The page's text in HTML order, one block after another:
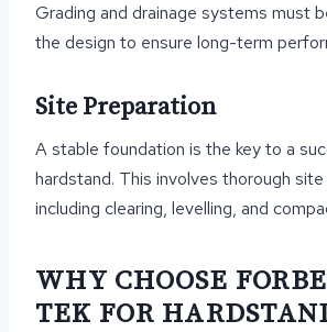
Grading and drainage systems must
the design to ensure long-term
Site Preparation
A stable foundation is the key to a
hardstand. This involves thorough
including clearing, levelling, and
WHY CHOOSE
TEK FOR